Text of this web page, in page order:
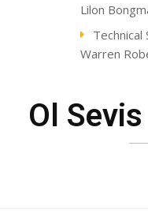
Lilon
Warren
Ol